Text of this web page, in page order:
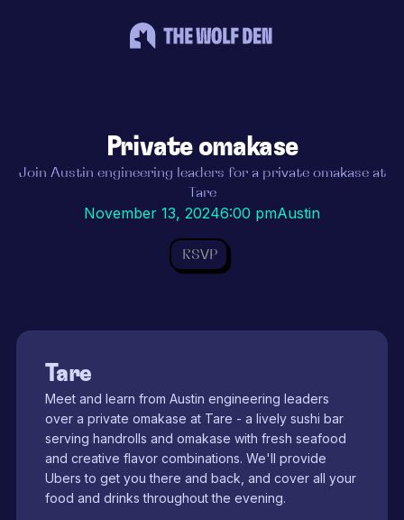
Private omakase
Join Austin engineering leaders for a private omakase at
Tare
November 13, 20246:00 pmAustin
RSVP
Tare
Meet and learn from Austin engineering leaders
over a private omakase at Tare - a lively sushi bar
serving handrolls and omakase with fresh seafood
and creative flavor combinations. We'll provide
Ubers to get you there and back, and cover all your
food and drinks throughout the evening.